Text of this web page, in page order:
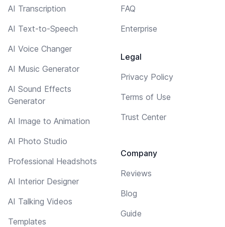
AI Transcription
AI Text-to-Speech
AI Voice Changer
AI Music Generator
AI Sound Effects
Generator
AI Image to Animation
AI Photo Studio
Professional Headshots
AI Interior Designer
AI Talking Videos
Templates
FAQ
Enterprise
Legal
Privacy Policy
Terms of Use
Trust Center
Company
Reviews
Blog
Guide